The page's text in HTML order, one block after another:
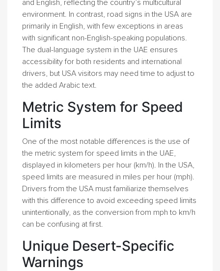
and English, reflecting the country’s multicultural
environment. In contrast, road signs in the USA are
primarily in English, with few exceptions in areas
with significant non-English-speaking populations.
The dual-language system in the UAE ensures
accessibility for both residents and international
drivers, but USA visitors may need time to adjust to
the added Arabic text.
Metric System for Speed
Limits
One of the most notable differences is the use of
the metric system for speed limits in the UAE,
displayed in kilometers per hour (km/h). In the USA,
speed limits are measured in miles per hour (mph).
Drivers from the USA must familiarize themselves
with this difference to avoid exceeding speed limits
unintentionally, as the conversion from mph to km/h
can be confusing at first.
Unique Desert-Specific
Warnings